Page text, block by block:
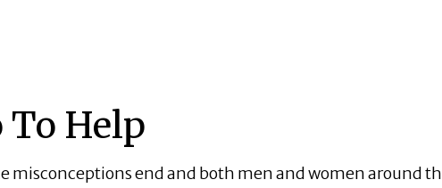
To Help
misconceptions end and both men and women around